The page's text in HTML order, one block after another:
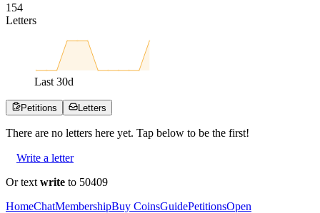
1 54
Letters
Last 30d
Petitions Letters
There are no letters here yet. Tap below to be the first!
Write a letter
Or text write to 50409
HomeChatMembershipBuy CoinsGuidePetitionsOpen